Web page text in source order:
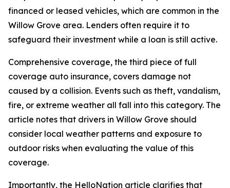
financed or leased vehicles, which are common in the
Willow Grove area. Lenders often require it to
safeguard their investment while a loan is still active.
Comprehensive coverage, the third piece of full
coverage auto insurance, covers damage not
caused by a collision. Events such as theft, vandalism,
fire, or extreme weather all fall into this category. The
article notes that drivers in Willow Grove should
consider local weather patterns and exposure to
outdoor risks when evaluating the value of this
coverage.
Importantly, the HelloNation article clarifies that